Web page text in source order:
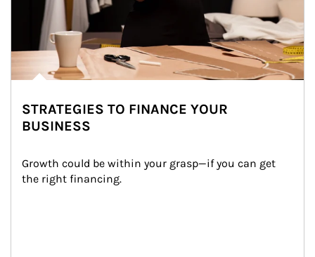
STRATEGIES TO FINANCE YOUR
BUSINESS
Growth could be within your grasp—if you can get
the right financing.